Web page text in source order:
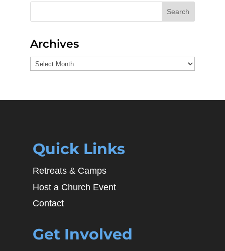
Search
Archives
Archives
Quick Links
Retreats & Camps
Host a Church Event
Contact
Get Involved